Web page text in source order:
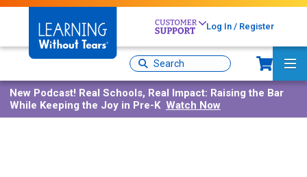
Skip
content
Log In / Register
Site
Search
New Podcast! Real Schools, Real Impact: Raising the Bar
While Keeping the Joy in Pre-K Watch Now